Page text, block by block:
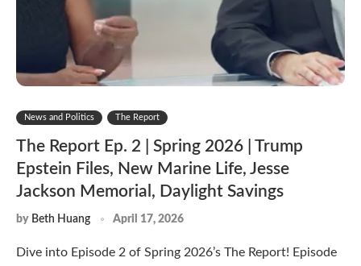
News and Politics The Report
The Report Ep. 2 | Spring 2026 | Trump
Epstein Files, New Marine Life, Jesse
Jackson Memorial, Daylight Savings
by Beth Huang April 17, 2026
Dive into Episode 2 of Spring 2026’s The Report! Episode